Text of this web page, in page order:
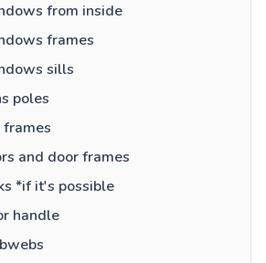
from inside
frames
sills
poles
and door frames
*if it's possible
handle